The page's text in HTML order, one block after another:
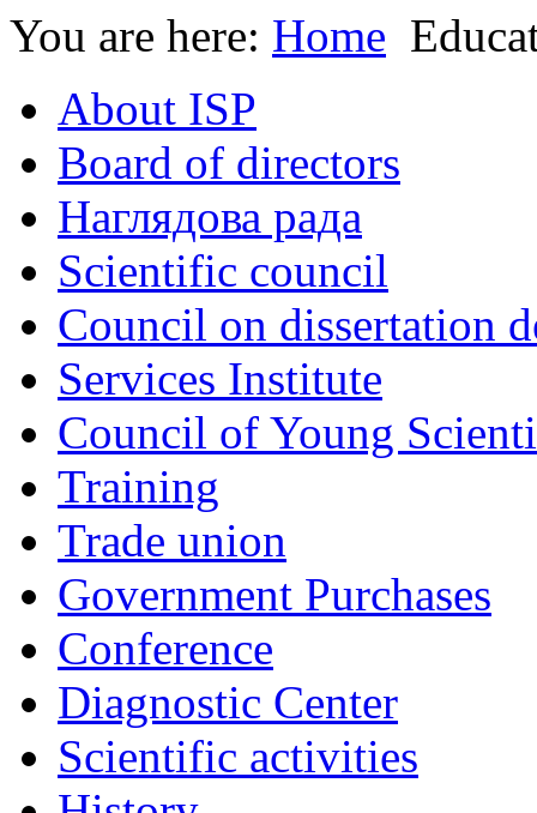
You are here: Home
About ISP
Board of directors
Наглядова рада
Scientific council
Council on dissertation
Services Institute
Council of Young
Training
Trade union
Government Purchases
Conference
Diagnostic Center
Scientific activities